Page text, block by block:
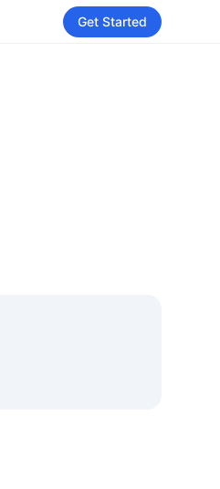
Get Started